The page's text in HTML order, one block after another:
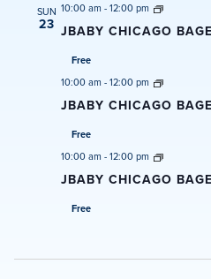
SUN
23
10:00 am -12:00 pm
JBABY CHICAGO
Free
10:00 am -12:00 pm
JBABY CHICAGO
Free
10:00 am -12:00 pm
JBABY CHICAGO
Free